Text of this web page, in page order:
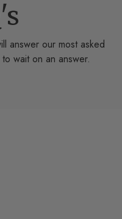
answer our most asked
wait on an answer.